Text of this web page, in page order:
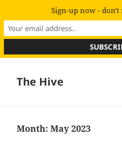
The Hive
Month:May 2023
Sign-up now -